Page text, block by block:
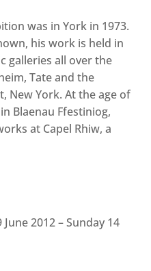
was in York in 1973.
his work is held in
galleries all over the
Tate and the
New York. At the age of
Blaenau Ffestiniog,
at Capel Rhiw, a
2012 – Sunday 14